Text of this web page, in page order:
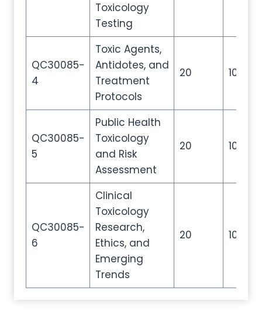
Toxicology
Testing
QC30085-
4
Toxic Agents,
Antidotes, and
Treatment
Protocols
20 100
QC30085-
5
Public Health
Toxicology
and Risk
Assessment
20 100
QC30085-
6
Clinical
Toxicology
Research,
Ethics, and
Emerging
Trends
20 100